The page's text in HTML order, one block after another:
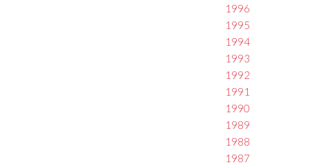
1996
1995
1994
1993
1992
1991
1990
1989
1988
1987